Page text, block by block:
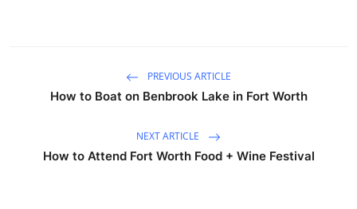
PREVIOUS ARTICLE
How to Boat on Benbrook Lake in Fort Worth
NEXT ARTICLE
How to Attend Fort Worth Food + Wine Festival